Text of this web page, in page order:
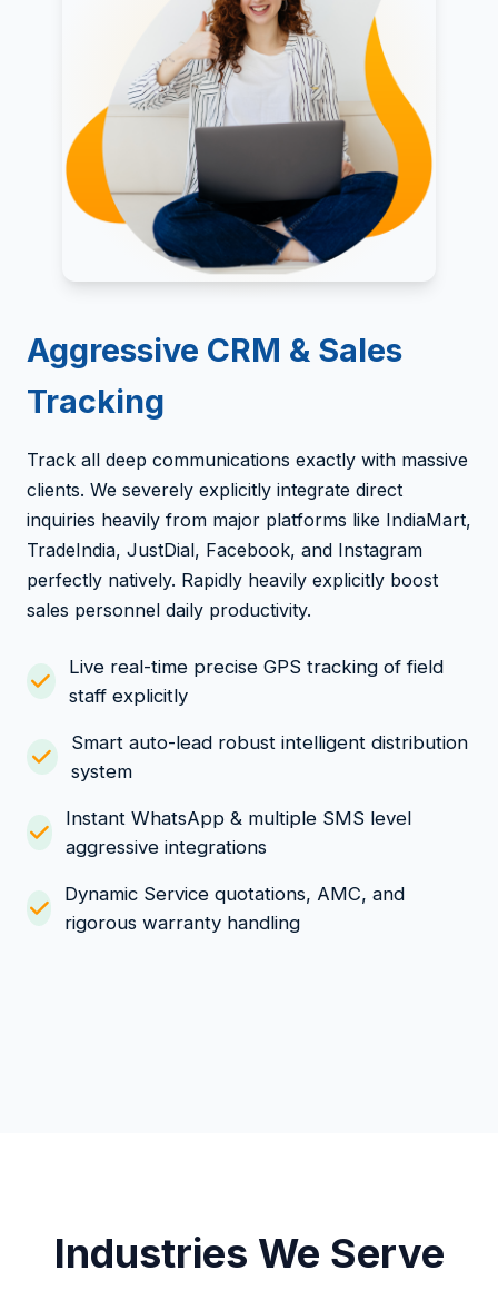
Aggressive CRM & Sales
Tracking
Track all deep communications exactly with massive
clients. We severely explicitly integrate direct
inquiries heavily from major platforms like IndiaMart,
TradeIndia, JustDial, Facebook, and Instagram
perfectly natively. Rapidly heavily explicitly boost
sales personnel daily productivity.
Live real-time precise GPS tracking of field
staff explicitly
Smart auto-lead robust intelligent distribution
system
Instant WhatsApp & multiple SMS level
aggressive integrations
Dynamic Service quotations, AMC, and
rigorous warranty handling
Industries We Serve